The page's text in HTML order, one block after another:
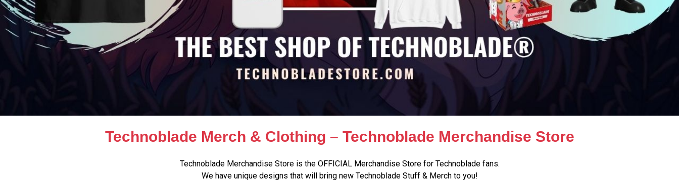
Technoblade Merch & Clothing – Technoblade Merchandise Store
Technoblade Merchandise Store is the OFFICIAL Merchandise Store for Technoblade fans.
We have unique designs that will bring new Technoblade Stuff & Merch to you!